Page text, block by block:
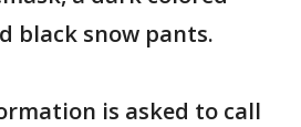
black snow pants.
is asked to call